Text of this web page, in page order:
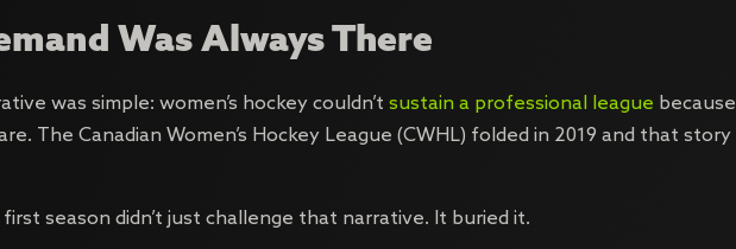
Was Always There
was simple: women’s hockey couldn’t sustain a professional league because
The Canadian Women’s Hockey League (CWHL) folded in 2019 and that story
first season didn’t just challenge that narrative. It buried it.